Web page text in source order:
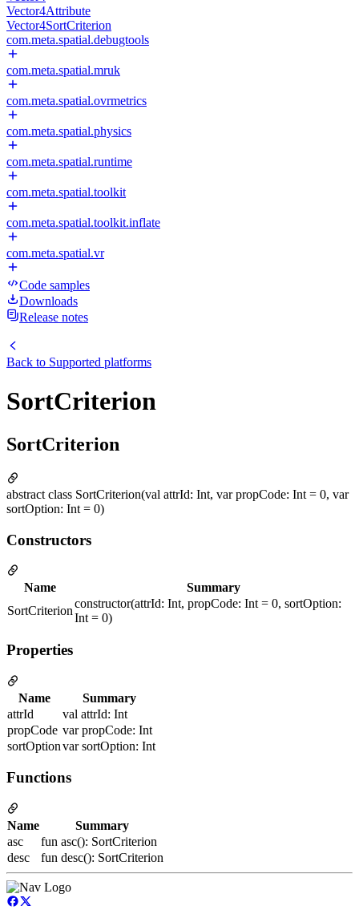
Vector4Attribute
Vector4SortCriterion
com.meta.spatial.debugtools
com.meta.spatial.mruk
com.meta.spatial.ovrmetrics
com.meta.spatial.physics
com.meta.spatial.runtime
com.meta.spatial.toolkit
com.meta.spatial.toolkit.inflate
com.meta.spatial.vr
Code samples
Downloads
Release notes
Back to Supported platforms
SortCriterion
SortCriterion
abstract class SortCriterion(val attrId: Int, var propCode: Int = 0, var
sortOption: Int = 0)
Constructors
Name
Summary
SortCriterion
constructor(attrId: Int, propCode: Int = 0, sortOption:
Int = 0)
Properties
Name
Summary
attrId
val attrId: Int
propCode var propCode: Int
sortOptionvar sortOption: Int
Functions
Name
Summary
asc
fun asc(): SortCriterion
desc
fun desc(): SortCriterion